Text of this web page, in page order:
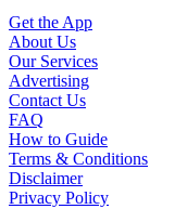
Get the App
About Us
Our Services
Advertising
Contact Us
FAQ
How to Guide
Terms & Conditions
Disclaimer
Privacy Policy